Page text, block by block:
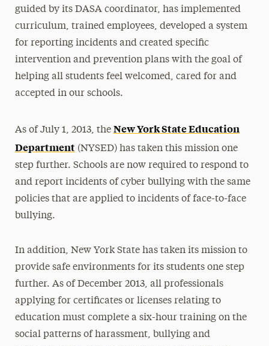
guided by its DASA coordinator, has implemented
curriculum, trained employees, developed a system
for reporting incidents and created specific
intervention and prevention plans with the goal of
helping all students feel welcomed, cared for and
accepted in our schools.
As of July 1, 2013, the New York State Education
Department(NYSED) has taken this mission one
step further. Schools are now required to respond to
and report incidents of cyber bullying with the same
policies that are applied to incidents of face-to-face
bullying.
In addition, New York State has taken its mission to
provide safe environments for its students one step
further. As of December 2013, all professionals
applying for certificates or licenses relating to
education must complete a six-hour training on the
social patterns of harassment, bullying and